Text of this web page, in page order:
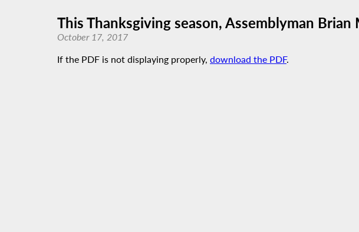
This Thanksgiving season, Assemblyman
October 17, 2017
If the PDF is not displaying properly, download the PDF.